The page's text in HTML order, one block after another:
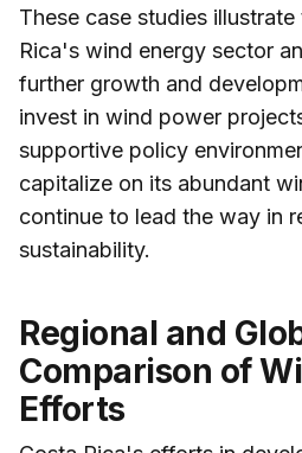
These case studies
Rica's wind energy sector
further growth and
invest in wind power
supportive policy
capitalize on its abundant
continue to lead the way in
sustainability.
Regional and
Comparison of
Efforts